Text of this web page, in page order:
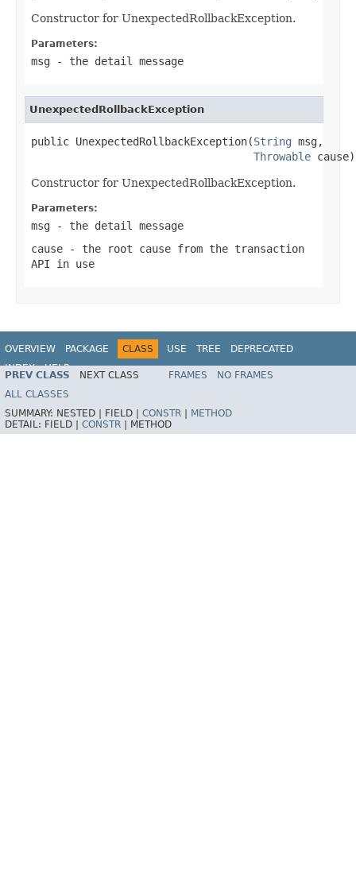
Constructor for UnexpectedRollbackException.
Parameters:
msg - the detail message
UnexpectedRollbackException
public UnexpectedRollbackException(String msg,
Throwable cause)
Constructor for UnexpectedRollbackException.
Parameters:
msg - the detail message
cause - the root cause from the transaction
API in use
OVERVIEW PACKAGE CLASS USE TREE
DEPRECATED
INDEX
HELP
Spring Framework
PREV CLASS NEXT CLASS FRAMES
NO FRAMES
ALL CLASSES
SUMMARY: NESTED | FIELD | CONSTR
METHOD
DETAIL: FIELD | CONSTR METHOD